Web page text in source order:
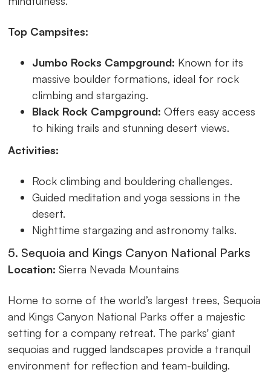
Top Campsites:
Jumbo Rocks Campground: Known for its
massive boulder formations, ideal for rock
climbing and stargazing.
Black Rock Campground: Offers easy access
to hiking trails and stunning desert views.
Activities:
Rock climbing and bouldering challenges.
Guided meditation and yoga sessions in the
desert.
Nighttime stargazing and astronomy talks.
5. Sequoia and Kings Canyon National Parks
Location: Sierra Nevada Mountains
Home to some of the world’s largest trees, Sequoia
and Kings Canyon National Parks offer a majestic
setting for a company retreat. The parks' giant
sequoias and rugged landscapes provide a tranquil
environment for reflection and team-building.